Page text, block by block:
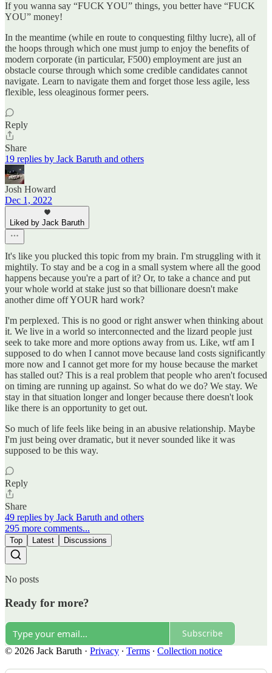
If you wanna say “FUCK YOU” things, you better have “FUCK
YOU” money!
In the meantime (while en route to conquesting filthy lucre), all of
the hoops through which one must jump to enjoy the benefits of
modern corporate (in particular, F500) employment are just an
obstacle course through which some credible candidates cannot
navigate. Learn to navigate them and forget those less agile, less
flexible, less oleaginous former peers.
Reply
Share
19 replies by Jack Baruth and others
Josh Howard
Dec 1, 2022
Liked by Jack Baruth
It's like you plucked this topic from my brain. I'm struggling with it
mightily. To stay and be a cog in a small system where all the good
happens because you're a part of it? Or, to take a chance and put
your whole world at stake just so that billionare doesn't make
another dime off YOUR hard work?
I'm perplexed. This is no good or right answer when thinking about
it. We live in a world so interconnected and the lizard people just
seek to take more and more options away from us. Like, wtf am I
supposed to do when I cannot move because land costs significantly
more now and I cannot get more for my house because the market
has stalled out? This is a real problem that people who aren't focused
on timing are running up against. So what do we do? We stay. We
stay in that situation longer and longer because there doesn't look
like there is an opportunity to get out.
So much of life feels like being in an abusive relationship. Maybe
I'm just being over dramatic, but it never sounded like it was
supposed to be this way.
Reply
Share
49 replies by Jack Baruth and others
295 more comments...
Top Latest Discussions
No posts
Ready for more?
Subscribe
© 2026 Jack Baruth · Privacy ∙ Terms ∙ Collection notice